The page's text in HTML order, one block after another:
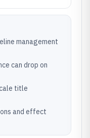
management
can drop on
title
and effect